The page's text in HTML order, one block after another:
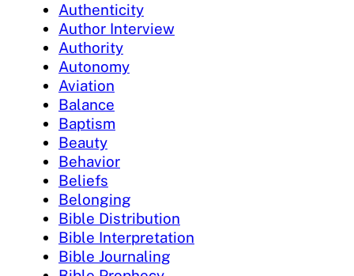
Authenticity
Author Interview
Authority
Autonomy
Aviation
Balance
Baptism
Beauty
Behavior
Beliefs
Belonging
Bible Distribution
Bible Interpretation
Bible Journaling